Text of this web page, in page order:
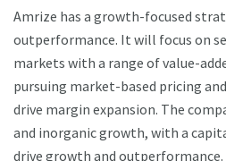
Amrize has a growth-focused
outperformance. It will focus on
markets with a range of value-
pursuing market-based pricing
drive margin expansion. The
and inorganic growth, with a
drive growth and outperformance.